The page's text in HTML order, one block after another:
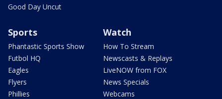
Good Day Uncut
Sports
Phantastic Sports Show
Futbol HQ
Eagles
Flyers
Phillies
Watch
How To Stream
Newscasts & Replays
LiveNOW from FOX
News Specials
Webcams